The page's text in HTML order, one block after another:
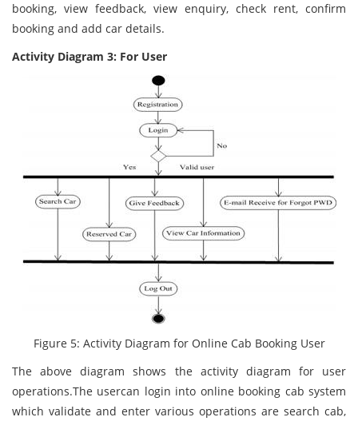
booking, view feedback, view enquiry, check rent, confirm
booking and add car details.
Activity Diagram 3: For User
Figure 5: Activity Diagram for Online Cab Booking User
The above diagram shows the activity diagram for user
operations.The usercan login into online booking cab system
which validate and enter various operations are search cab,